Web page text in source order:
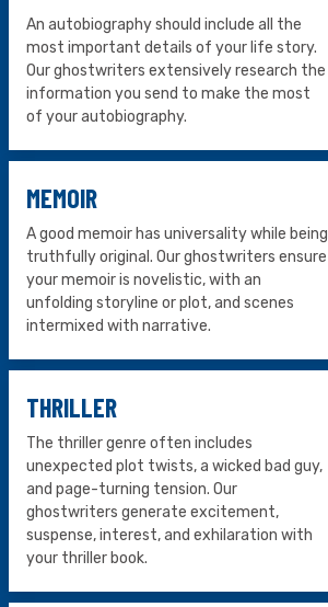
An autobiography should include all the
most important details of your life story.
Our ghostwriters extensively research the
information you send to make the most
of your autobiography.
MEMOIR
A good memoir has universality while being
truthfully original. Our ghostwriters ensure
your memoir is novelistic, with an
unfolding storyline or plot, and scenes
intermixed with narrative.
THRILLER
The thriller genre often includes
unexpected plot twists, a wicked bad guy,
and page-turning tension. Our
ghostwriters generate excitement,
suspense, interest, and exhilaration with
your thriller book.